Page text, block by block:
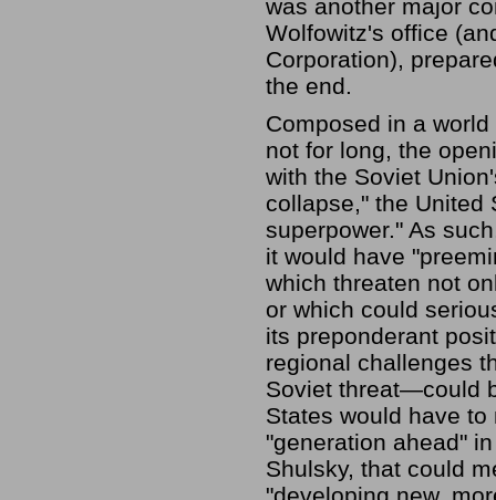
was another major
Wolfowitz's office
Corporation),
the end.
Composed in a
not for long, the
with the Soviet
collapse," the United
superpower." As
it would have
which threaten not
or which could
its preponderant
regional challenges
Soviet threat—could
States would have
"generation ahead"
Shulsky, that could